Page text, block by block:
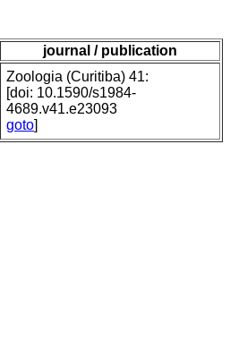
journal / publication
Zoologia (Curitiba) 41:
[doi: 10.1590/s1984-
4689.v41.e23093
goto]